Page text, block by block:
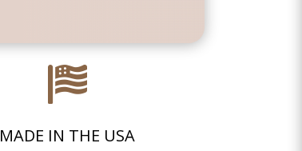

MADE IN THE USA